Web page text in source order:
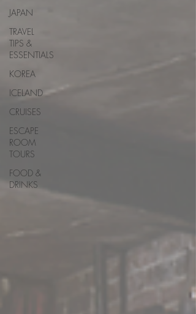
JAPAN
TRAVEL
TIPS &
ESSENTIALS
KOREA
ICELAND
CRUISES
ESCAPE
ROOM
TOURS
FOOD &
DRINKS